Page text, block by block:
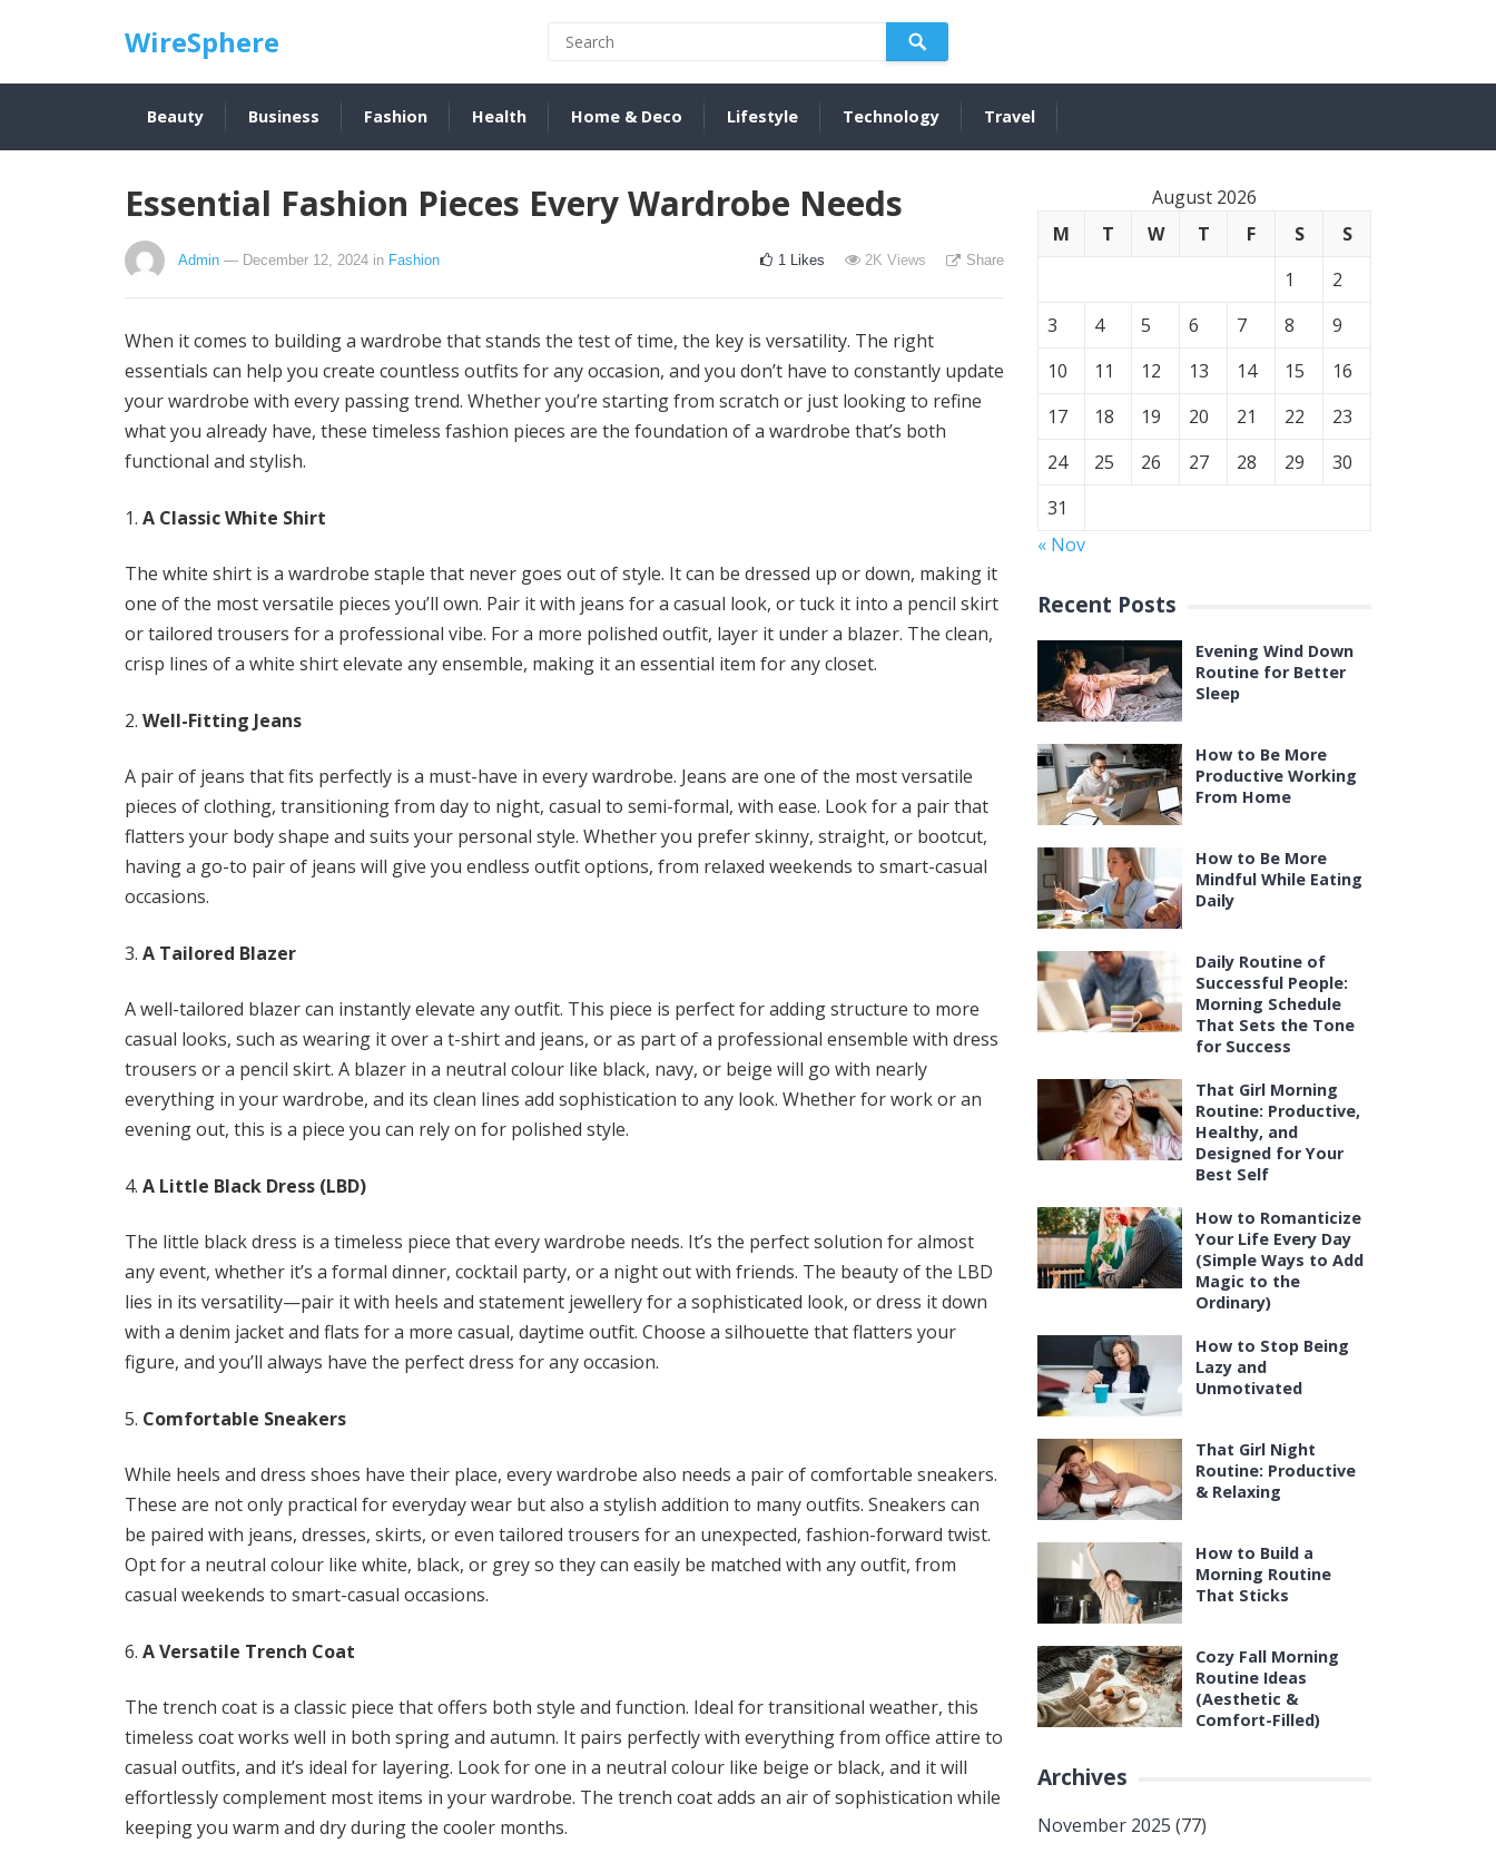
WireSphere
Beauty Business Fashion Health Home & Deco Lifestyle Technology Travel
Essential Fashion Pieces Every Wardrobe Needs
Admin — December 12, 2024 in Fashion 1 Likes 2K Views Share
When it comes to building a wardrobe that stands the test of time, the key is versatility. The right
essentials can help you create countless outfits for any occasion, and you don’t have to constantly update
your wardrobe with every passing trend. Whether you’re starting from scratch or just looking to refine
what you already have, these timeless fashion pieces are the foundation of a wardrobe that’s both
functional and stylish.
A Classic White Shirt
The white shirt is a wardrobe staple that never goes out of style. It can be dressed up or down, making it
one of the most versatile pieces you’ll own. Pair it with jeans for a casual look, or tuck it into a pencil skirt
or tailored trousers for a professional vibe. For a more polished outfit, layer it under a blazer. The clean,
crisp lines of a white shirt elevate any ensemble, making it an essential item for any closet.
Well-Fitting Jeans
A pair of jeans that fits perfectly is a must-have in every wardrobe. Jeans are one of the most versatile
pieces of clothing, transitioning from day to night, casual to semi-formal, with ease. Look for a pair that
flatters your body shape and suits your personal style. Whether you prefer skinny, straight, or bootcut,
having a go-to pair of jeans will give you endless outfit options, from relaxed weekends to smart-casual
occasions.
A Tailored Blazer
A well-tailored blazer can instantly elevate any outfit. This piece is perfect for adding structure to more
casual looks, such as wearing it over a t-shirt and jeans, or as part of a professional ensemble with dress
trousers or a pencil skirt. A blazer in a neutral colour like black, navy, or beige will go with nearly
everything in your wardrobe, and its clean lines add sophistication to any look. Whether for work or an
evening out, this is a piece you can rely on for polished style.
A Little Black Dress (LBD)
The little black dress is a timeless piece that every wardrobe needs. It’s the perfect solution for almost
any event, whether it’s a formal dinner, cocktail party, or a night out with friends. The beauty of the LBD
lies in its versatility—pair it with heels and statement jewellery for a sophisticated look, or dress it down
with a denim jacket and flats for a more casual, daytime outfit. Choose a silhouette that flatters your
figure, and you’ll always have the perfect dress for any occasion.
Comfortable Sneakers
While heels and dress shoes have their place, every wardrobe also needs a pair of comfortable sneakers.
These are not only practical for everyday wear but also a stylish addition to many outfits. Sneakers can
be paired with jeans, dresses, skirts, or even tailored trousers for an unexpected, fashion-forward twist.
Opt for a neutral colour like white, black, or grey so they can easily be matched with any outfit, from
casual weekends to smart-casual occasions.
A Versatile Trench Coat
The trench coat is a classic piece that offers both style and function. Ideal for transitional weather, this
timeless coat works well in both spring and autumn. It pairs perfectly with everything from office attire to
casual outfits, and it’s ideal for layering. Look for one in a neutral colour like beige or black, and it will
effortlessly complement most items in your wardrobe. The trench coat adds an air of sophistication while
keeping you warm and dry during the cooler months.
August 2026
M
T W T F S
S
1
2
3
4 5 6 7 8
9
10
11 12 13 14 15
16
17
18 19 20 21 22
23
24
25 26 27 28 29
30
31
« Nov
Recent Posts
Evening Wind Down
Routine for Better
Sleep
How to Be More
Productive Working
From Home
How to Be More
Mindful While Eating
Daily
Daily Routine of
Successful People:
Morning Schedule
That Sets the Tone
for Success
That Girl Morning
Routine: Productive,
Healthy, and
Designed for Your
Best Self
How to Romanticize
Your Life Every Day
(Simple Ways to Add
Magic to the
Ordinary)
How to Stop Being
Lazy and
Unmotivated
That Girl Night
Routine: Productive
& Relaxing
How to Build a
Morning Routine
That Sticks
Cozy Fall Morning
Routine Ideas
(Aesthetic &
Comfort-Filled)
Archives
November 2025 (77)